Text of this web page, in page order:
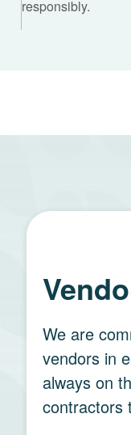
responsibly.
We are
vendors in
always on
contractors